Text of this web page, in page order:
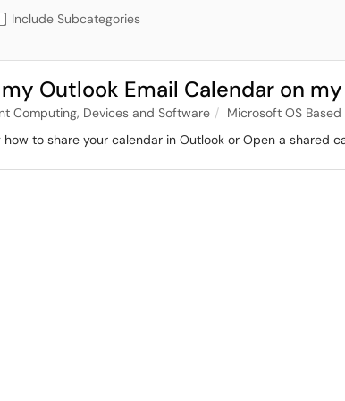
Include Subcategories
my Outlook Email Calendar on
Computing, Devices and Software
Microsoft OS
to share your calendar in Outlook or Open a shared